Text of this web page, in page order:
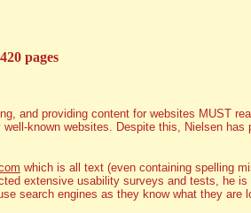
pages
and providing content for websites MUST
known websites. Despite this, Nielsen
which is all text (even containing spelling
extensive usability surveys and tests, he
search engines as they know what they